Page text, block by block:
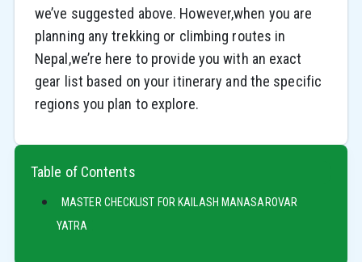
we’ve suggested above. However,when you are
planning any trekking or climbing routes in
Nepal,we’re here to provide you with an exact
gear list based on your itinerary and the specific
regions you plan to explore.
Table of Contents
MASTER CHECKLIST FOR KAILASH MANASAROVAR
YATRA